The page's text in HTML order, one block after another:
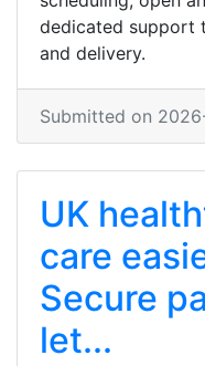
dedicated support
and delivery.
Submitted on
UK
care
Secure
let...